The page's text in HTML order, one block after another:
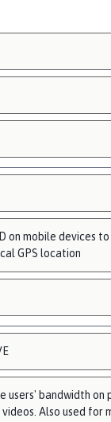
on mobile devices
GPS location
users' bandwidth on
Also used for